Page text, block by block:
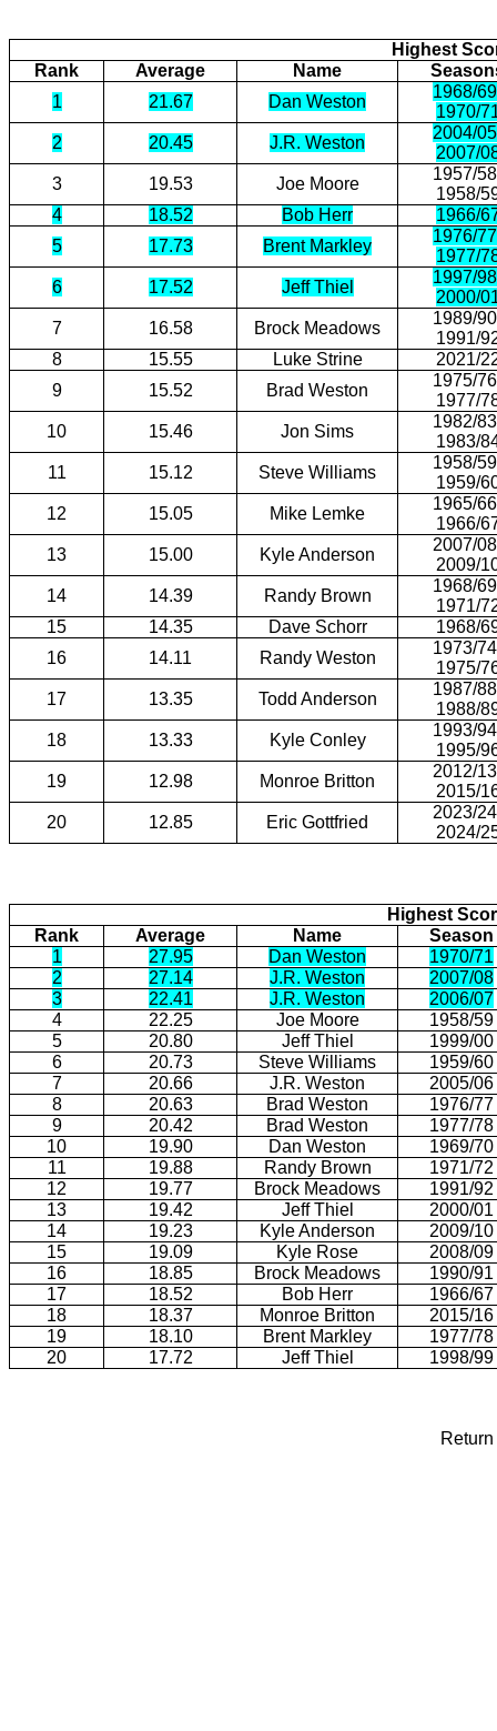
Highest
Rank
Average Name
1
21.67 Dan Weston
1968/
1970/
2
20.45 J.R. Weston
2004/
2007/
3
19.53 Joe Moore
1957/
1958/
4
18.52 Bob Herr
1966/
5
17.73 Brent Markley
1976/
1977/
6
17.52 Jeff Thiel
1997/
2000/
7
16.58 Brock Meadows
1989/
1991/
8
15.55 Luke Strine
2021/
9
15.52 Brad Weston
1975/
1977/
10
15.46 Jon Sims
1982/
1983/
11
15.12 Steve Williams
1958/
1959/
12
15.05 Mike Lemke
1965/
1966/
13
15.00 Kyle Anderson
2007/
2009/
14
14.39 Randy Brown
1968/
1971/
15
14.35 Dave Schorr
1968/
16
14.11 Randy Weston
1973/
1975/
17
13.35 Todd Anderson
1987/
1988/
18
13.33 Kyle Conley
1993/
1995/
19
12.98 Monroe Britton
2012/
2015/
20
12.85 Eric Gottfried
2023/
2024/
Highest
Rank
Average Name
Season
1
27.95 Dan Weston
1970/71
2
27.14 J.R. Weston
2007/08
3
22.41 J.R. Weston
2006/07
4
22.25 Joe Moore
1958/59
5
20.80 Jeff Thiel
1999/00
6
20.73 Steve Williams
1959/60
7
20.66 J.R. Weston
2005/06
8
20.63 Brad Weston
1976/77
9
20.42 Brad Weston
1977/78
10
19.90 Dan Weston
1969/70
11
19.88 Randy Brown
1971/72
12
19.77 Brock Meadows
1991/92
13
19.42 Jeff Thiel
2000/01
14
19.23 Kyle Anderson
2009/10
15
19.09 Kyle Rose
2008/09
16
18.85 Brock Meadows
1990/91
17
18.52 Bob Herr
1966/67
18
18.37 Monroe Britton
2015/16
19
18.10 Brent Markley
1977/78
20
17.72 Jeff Thiel 1998/99